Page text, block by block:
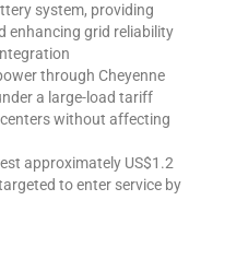
system, providing
enhancing grid reliability
through Cheyenne
a large-load tariff
without affecting
approximately US$1.2
to enter service by